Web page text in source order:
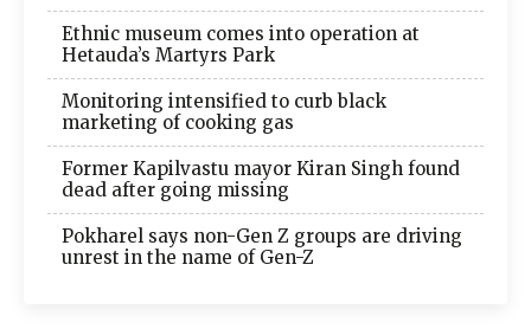
Ethnic museum comes into operation at
Hetauda’s Martyrs Park
Monitoring intensified to curb black
marketing of cooking gas
Former Kapilvastu mayor Kiran Singh found
dead after going missing
Pokharel says non-Gen Z groups are driving
unrest in the name of Gen-Z